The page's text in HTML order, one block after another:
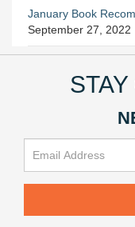
January Book
September 27, 2022